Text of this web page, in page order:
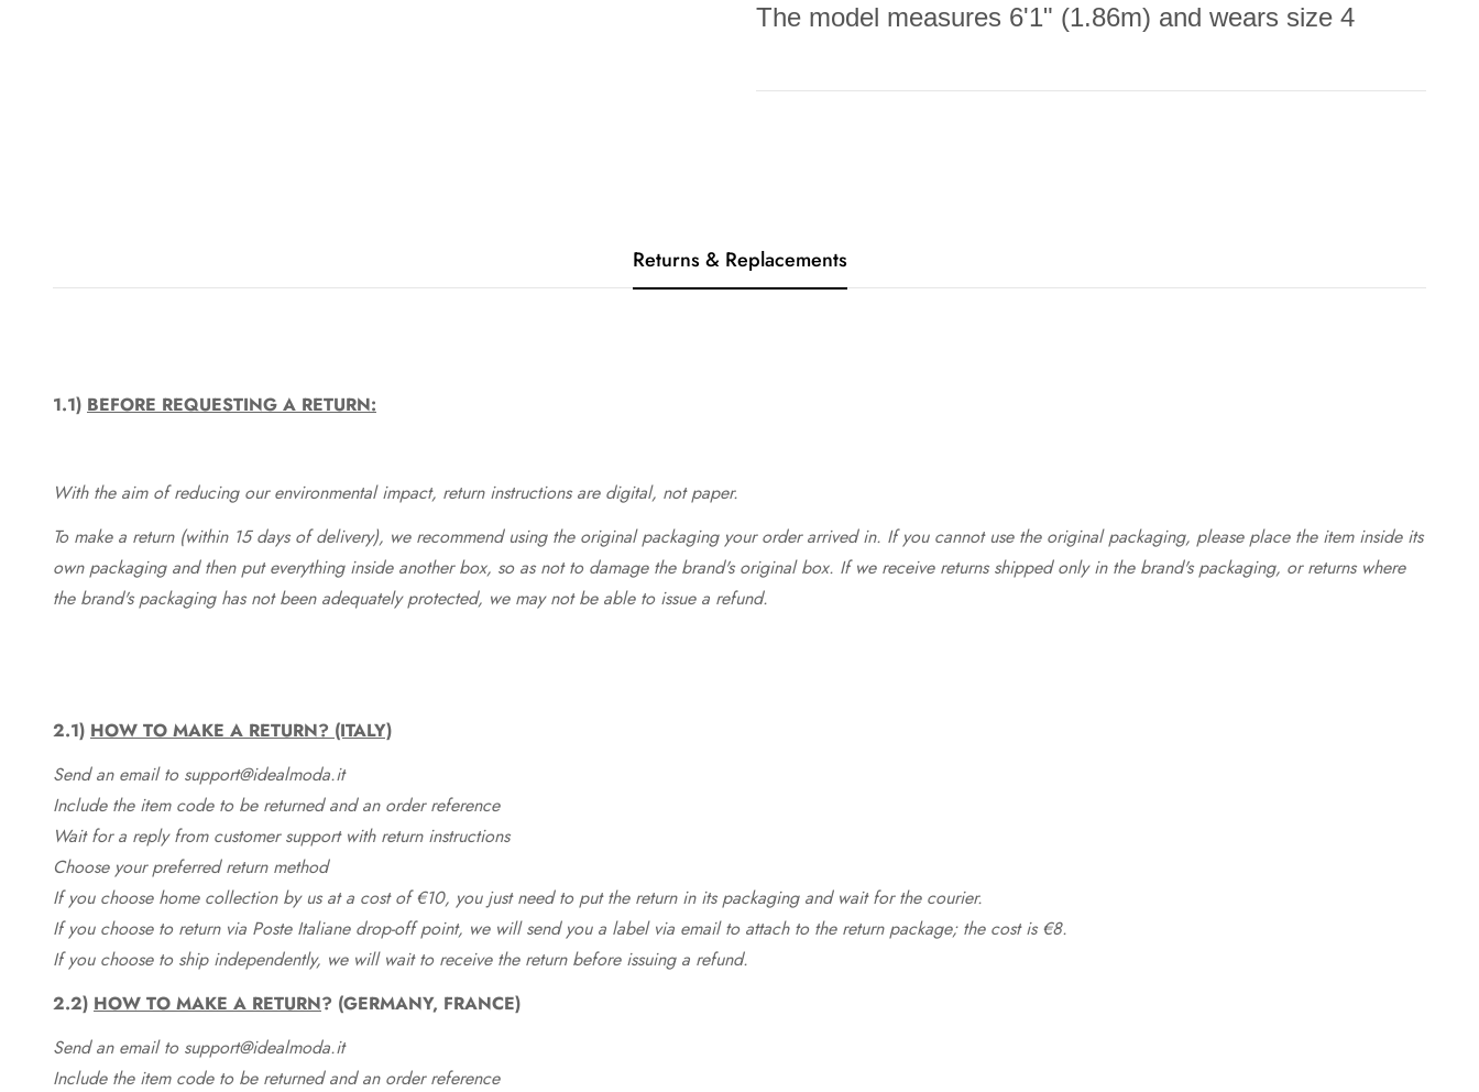
The model measures 6'1" (1.86m) and wears size 4
Returns & Replacements
1.1) BEFORE REQUESTING A RETURN:
With the aim of reducing our environmental impact, return instructions are digital, not paper.
To make a return (within 15 days of delivery), we recommend using the original packaging your order arrived in. If you cannot use the original packaging, please place the item inside its
own packaging and then put everything inside another box, so as not to damage the brand's original box. If we receive returns shipped only in the brand's packaging, or returns where
the brand's packaging has not been adequately protected, we may not be able to issue a refund.
2.1) HOW TO MAKE A RETURN? (ITALY)
Send an email to support@idealmoda.it
Include the item code to be returned and an order reference
Wait for a reply from customer support with return instructions
Choose your preferred return method
If you choose home collection by us at a cost of €10, you just need to put the return in its packaging and wait for the courier.
If you choose to return via Poste Italiane drop-off point, we will send you a label via email to attach to the return package; the cost is €8.
If you choose to ship independently, we will wait to receive the return before issuing a refund.
2.2) HOW TO MAKE A RETURN? (GERMANY, FRANCE)
Send an email to support@idealmoda.it
Include the item code to be returned and an order reference